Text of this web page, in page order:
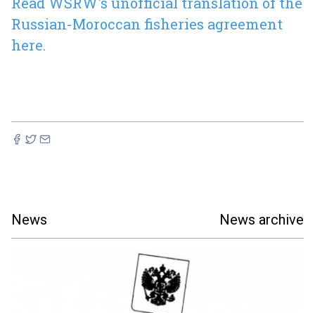
Russian-Moroccan fisheries agreement
here.
News News archive